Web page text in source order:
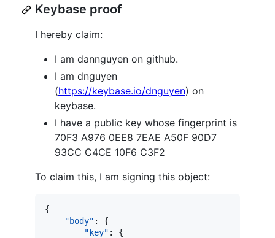
Keybase proof
I hereby claim:
I am dannguyen on github.
I am dnguyen
(https://keybase.io/dnguyen) on
keybase.
I have a public key whose fingerprint is
70F3 A976 0EE8 7EAE A50F 90D7
93CC C4CE 10F6 C3F2
To claim this, I am signing this object:
{
"body" : {
"key" : {